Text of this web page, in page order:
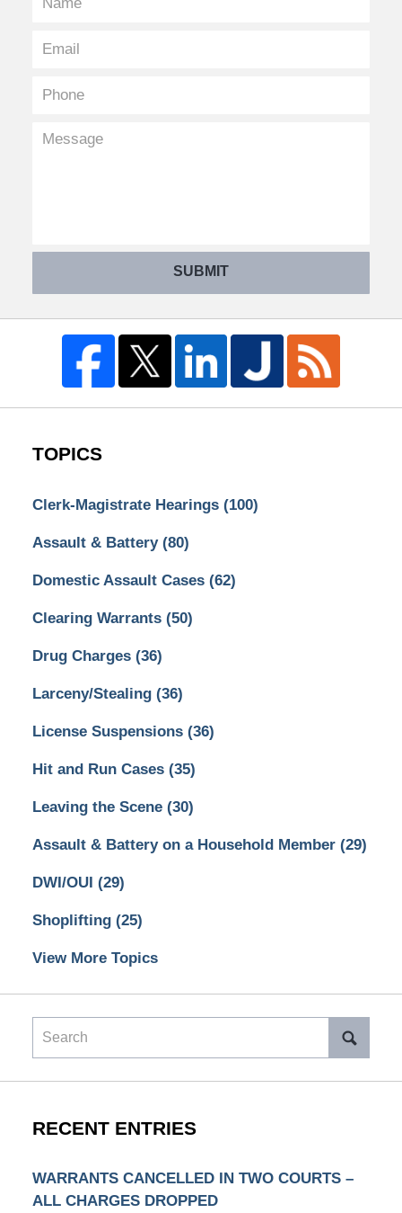
SUBMIT
TOPICS
Clerk-Magistrate Hearings (100)
Assault & Battery (80)
Domestic Assault Cases (62)
Clearing Warrants (50)
Drug Charges (36)
Larceny/Stealing (36)
License Suspensions (36)
Hit and Run Cases (35)
Leaving the Scene (30)
Assault & Battery on a Household Member (29)
DWI/OUI (29)
Shoplifting (25)
View More Topics
Search
RECENT ENTRIES
WARRANTS CANCELLED IN TWO COURTS –
ALL CHARGES DROPPED